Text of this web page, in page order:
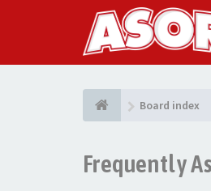
Board index
Frequently